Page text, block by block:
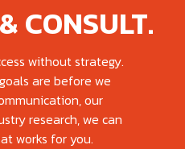
CONSULT.
without strategy.
are before we
our
research, we can
works for you.